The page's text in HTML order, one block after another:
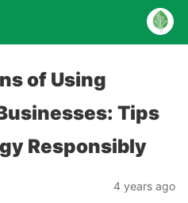
of Using
Tips
Responsibly
4 years ago